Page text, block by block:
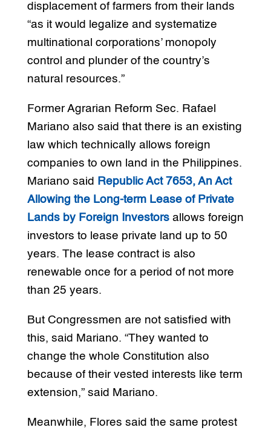
displacement of farmers from their lands
“as it would legalize and systematize
multinational corporations’ monopoly
control and plunder of the country’s
natural resources.”
Former Agrarian Reform Sec. Rafael
Mariano also said that there is an existing
law which technically allows foreign
companies to own land in the Philippines.
Mariano said
Republic Act 7653, An Act
Allowing the Long-term Lease of Private
Lands by Foreign Investorsallows foreign
investors to lease private land up to 50
years. The lease contract is also
renewable once for a period of not more
than 25 years.
But Congressmen are not satisfied with
this, said Mariano. “They wanted to
change the whole Constitution also
because of their vested interests like term
extension,” said Mariano.
Meanwhile, Flores said the same protest